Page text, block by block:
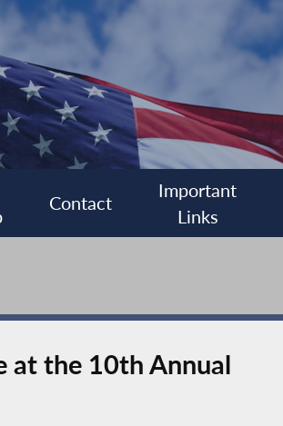
Contact
Important
Links
at the 10th Annual